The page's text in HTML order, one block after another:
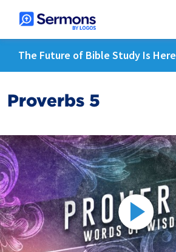
The Future of Bible Study Is Here
Proverbs 5